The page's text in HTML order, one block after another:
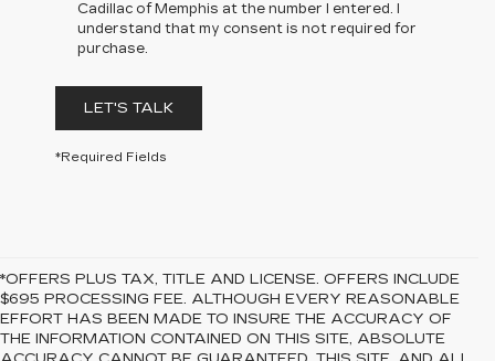
Cadillac of Memphis at the number I entered. I
understand that my consent is not required for
purchase.
LET'S TALK
*Required Fields
*OFFERS PLUS TAX, TITLE AND LICENSE. OFFERS INCLUDE
$695 PROCESSING FEE. ALTHOUGH EVERY REASONABLE
EFFORT HAS BEEN MADE TO INSURE THE ACCURACY OF
THE INFORMATION CONTAINED ON THIS SITE, ABSOLUTE